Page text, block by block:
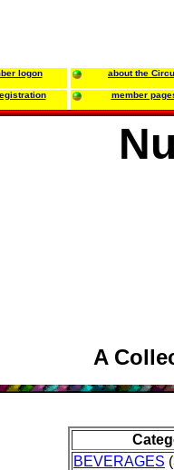
logon about the
member
A
BEVERAGES